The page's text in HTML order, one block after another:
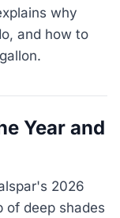
why
and how to
Year and
2026
of deep shades